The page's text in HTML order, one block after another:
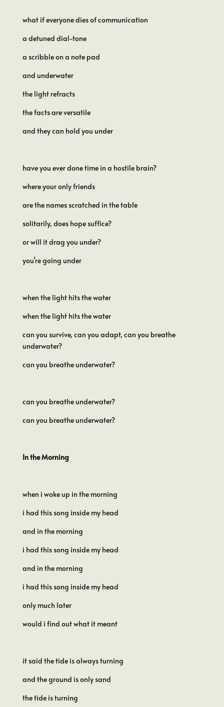
what if everyone dies of communication
a detuned dial-tone
a scribble on a note pad
and underwater
the light refracts
the facts are versatile
and they can hold you under
have you ever done time in a hostile brain?
where your only friends
are the names scratched in the table
solitarily, does hope suffice?
or will it drag you under?
you’re going under
when the light hits the water
when the light hits the water
can you survive, can you adapt, can you breathe
underwater?
can you breathe underwater?
can you breathe underwater?
can you breathe underwater?
In the Morning
when i woke up in the morning
i had this song inside my head
and in the morning
i had this song inside my head
and in the morning
i had this song inside my head
only much later
would i find out what it meant
it said the tide is always turning
and the ground is only sand
the tide is turning